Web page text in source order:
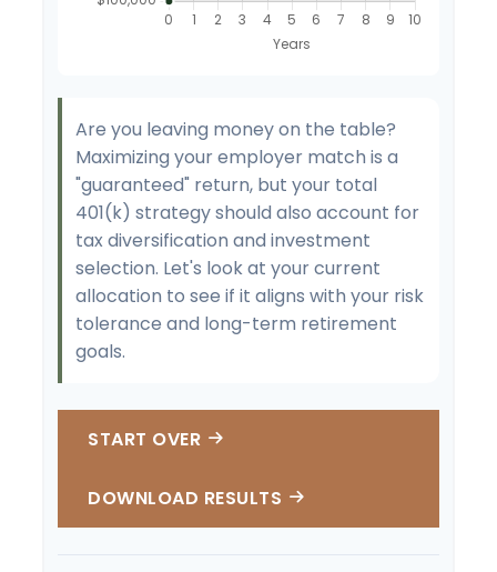
Are you leaving money on the table?
Maximizing your employer match is a
"guaranteed" return, but your total
401(k) strategy should also account for
tax diversification and investment
selection. Let's look at your current
allocation to see if it aligns with your risk
tolerance and long-term retirement
goals.
START OVER
DOWNLOAD RESULTS